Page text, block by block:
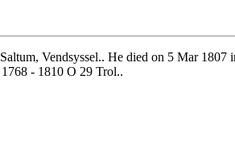
Vendsyssel.. He died on 5 Mar
- 1810 O 29 Trol..